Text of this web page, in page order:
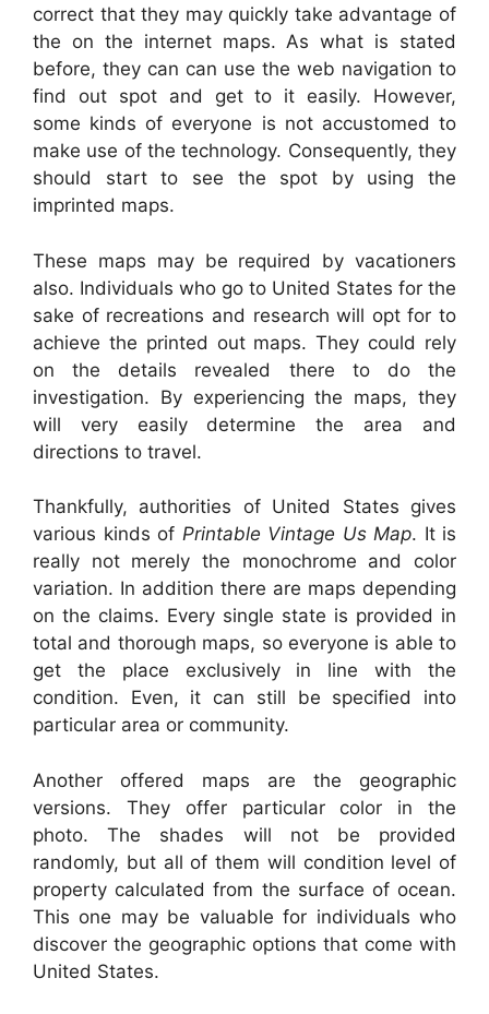
correct that they may quickly take advantage of
the on the internet maps. As what is stated
before, they can can use the web navigation to
find out spot and get to it easily. However,
some kinds of everyone is not accustomed to
make use of the technology. Consequently, they
should start to see the spot by using the
imprinted maps.
These maps may be required by vacationers
also. Individuals who go to United States for the
sake of recreations and research will opt for to
achieve the printed out maps. They could rely
on the details revealed there to do the
investigation. By experiencing the maps, they
will very easily determine the area and
directions to travel.
Thankfully, authorities of United States gives
various kinds of Printable Vintage Us Map. It is
really not merely the monochrome and color
variation. In addition there are maps depending
on the claims. Every single state is provided in
total and thorough maps, so everyone is able to
get the place exclusively in line with the
condition. Even, it can still be specified into
particular area or community.
Another offered maps are the geographic
versions. They offer particular color in the
photo. The shades will not be provided
randomly, but all of them will condition level of
property calculated from the surface of ocean.
This one may be valuable for individuals who
discover the geographic options that come with
United States.